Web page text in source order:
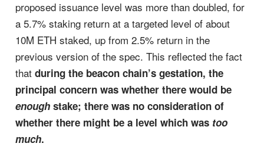
proposed issuance level was more than doubled, for
a 5.7% staking return at a targeted level of about
10M ETH staked, up from 2.5% return in the
previous version of the spec. This reflected the fact
that during the beacon chain’s gestation, the
principal concern was whether there would be
enoughstake; there was no consideration of
whether there might be a level which was too
much.